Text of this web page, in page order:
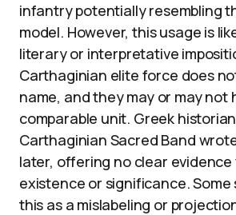
infantry potentially resembling
model. However, this usage is
literary or interpretative
Carthaginian elite force does
name, and they may or may not
comparable unit. Greek
Carthaginian Sacred Band
later, offering no clear
existence or significance. Some
this as a mislabeling or